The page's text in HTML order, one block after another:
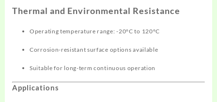
Thermal and Environmental Resistance
Operating temperature range: -20°C to 120°C
Corrosion-resistant surface options available
Suitable for long-term continuous operation
Applications